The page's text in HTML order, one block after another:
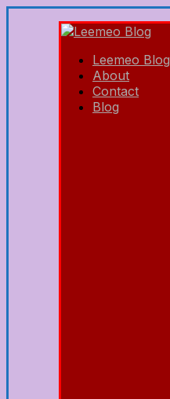
Leemeo Blog
About
Contact
Blog